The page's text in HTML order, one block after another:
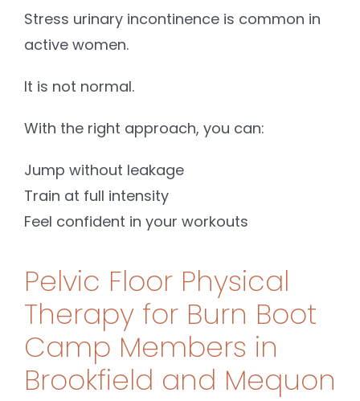
Stress urinary incontinence is common in
active women.
It is not normal.
With the right approach, you can:
Jump without leakage
Train at full intensity
Feel confident in your workouts
Pelvic Floor Physical
Therapy for Burn Boot
Camp Members in
Brookfield and Mequon